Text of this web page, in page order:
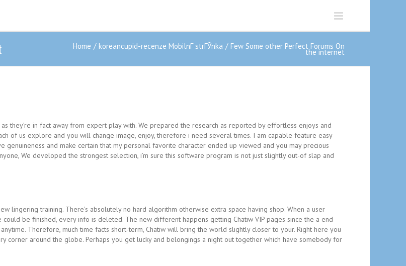
Home koreancupid-recenze MobilnГ­ strГЎnka Few Some other Perfect Forums On
the internet
they’re in fact away from expert play with. We prepared the research as reported by effortless enjoys and
of us explore and you will change image, enjoy, therefore i need several times. I am capable feature easy
and make certain that my personal favorite character ended up viewed and you may precious
We developed the strongest selection, i’m sure this software program is not just slightly out-of slap and
lingering training. There’s absolutely no hard algorithm otherwise extra space having shop. When a user
be finished, every info is deleted. The new different happens getting Chatiw VIP pages since the a end
Therefore, much time facts short-term, Chatiw will bring the world slightly closer to your. Right here you
corner around the globe. Perhaps you get lucky and belongings a night out together which have somebody for